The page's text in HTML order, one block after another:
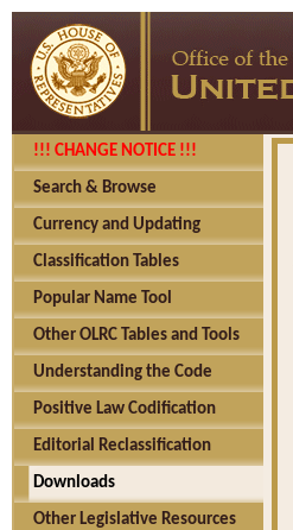
!!! CHANGE NOTICE !!!
Search & Browse
Currency and Updating
Classification Tables
Popular Name Tool
Other OLRC Tables and Tools
Understanding the Code
Positive Law Codification
Editorial Reclassification
Downloads
Other Legislative Resources